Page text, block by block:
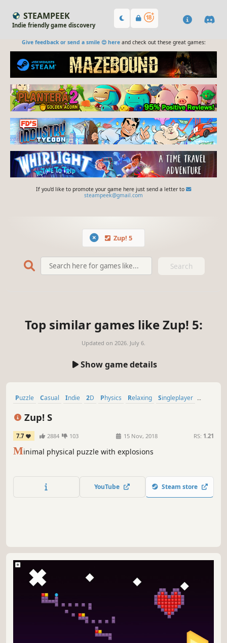
STEAMPEEK
Indie friendly game discovery
Give feedback or send a smile 😊 hereand check out these great games:
If you'd like to promote your game here just send a letter to
steampeek@gmail.com
Zup! 5
Search
Top similar games like Zup! 5:
Updated on 2026. July 6.
Show game details
Puzzle Casual Indie 2D Physics Relaxing
Singleplayer
Zup! S
7.7 2884 103 15 Nov, 2018 RS: 1.21
Minimal physical puzzle with explosions
YouTube Steam store